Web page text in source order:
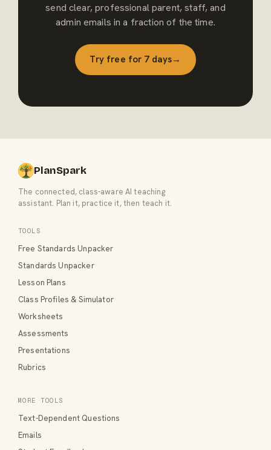
send clear, professional parent, staff, and
admin emails in a fraction of the time.
Try free for 7 days→
PlanSpark
The connected, class-aware AI teaching
assistant. Plan it, practice it, then teach it.
TOOLS
Free Standards Unpacker
Standards Unpacker
Lesson Plans
Class Profiles & Simulator
Worksheets
Assessments
Presentations
Rubrics
MORE TOOLS
Text-Dependent Questions
Emails